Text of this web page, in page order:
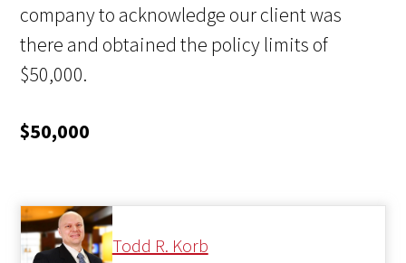
company to acknowledge our client was
there and obtained the policy limits of
$50,000.
$50,000
Todd R. Korb